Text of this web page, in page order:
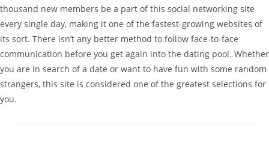
thousand new members be a part of this social networking site
every single day, making it one of the fastest-growing websites of
its sort. There isn’t any better method to follow face-to-face
communication before you get again into the dating pool. Whether
you are in search of a date or want to have fun with some random
strangers, this site is considered one of the greatest selections for
you.